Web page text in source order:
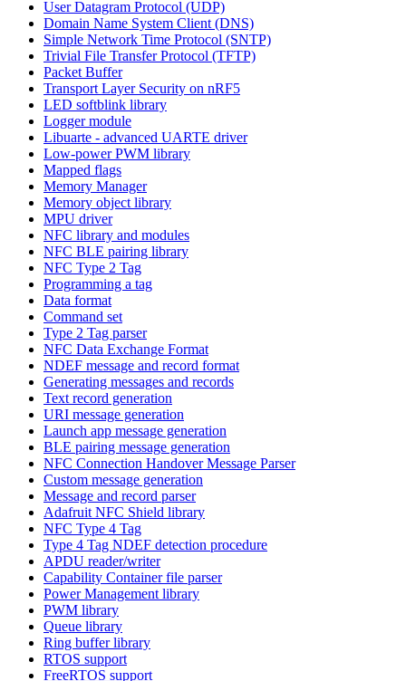
User Datagram Protocol (UDP)
Domain Name System Client (DNS)
Simple Network Time Protocol (SNTP)
Trivial File Transfer Protocol (TFTP)
Packet Buffer
Transport Layer Security on nRF5
LED softblink library
Logger module
Libuarte - advanced UARTE driver
Low-power PWM library
Mapped flags
Memory Manager
Memory object library
MPU driver
NFC library and modules
NFC BLE pairing library
NFC Type 2 Tag
Programming a tag
Data format
Command set
Type 2 Tag parser
NFC Data Exchange Format
NDEF message and record format
Generating messages and records
Text record generation
URI message generation
Launch app message generation
BLE pairing message generation
NFC Connection Handover Message Parser
Custom message generation
Message and record parser
Adafruit NFC Shield library
NFC Type 4 Tag
Type 4 Tag NDEF detection procedure
APDU reader/writer
Capability Container file parser
Power Management library
PWM library
Queue library
Ring buffer library
RTOS support
FreeRTOS support